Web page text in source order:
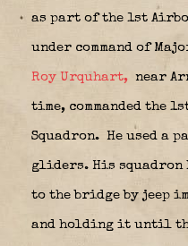
as part of the 1st
under command of
Roy Urquhart, near
time, commanded the
Squadron. He used a
gliders. His squadron
to the bridge by jeep
and holding it until